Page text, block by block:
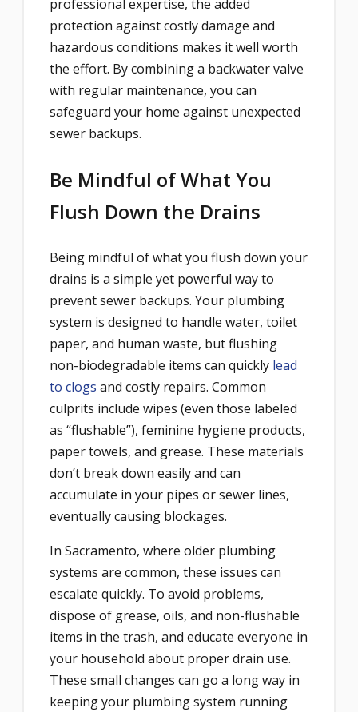
professional expertise, the added
protection against costly damage and
hazardous conditions makes it well worth
the effort. By combining a backwater valve
with regular maintenance, you can
safeguard your home against unexpected
sewer backups.
Be Mindful of What You
Flush Down the Drains
Being mindful of what you flush down your
drains is a simple yet powerful way to
prevent sewer backups. Your plumbing
system is designed to handle water, toilet
paper, and human waste, but flushing
non-biodegradable items can quickly lead
to clogs and costly repairs. Common
culprits include wipes (even those labeled
as “flushable”), feminine hygiene products,
paper towels, and grease. These materials
don’t break down easily and can
accumulate in your pipes or sewer lines,
eventually causing blockages.
In Sacramento, where older plumbing
systems are common, these issues can
escalate quickly. To avoid problems,
dispose of grease, oils, and non-flushable
items in the trash, and educate everyone in
your household about proper drain use.
These small changes can go a long way in
keeping your plumbing system running